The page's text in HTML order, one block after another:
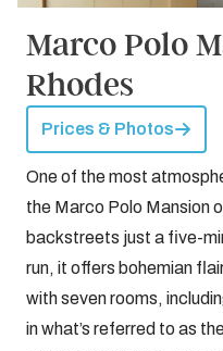
Marco Polo
Rhodes
Prices & Photos
One of the most
the Marco Polo Mansion
backstreets just a five-
run, it offers bohemian
with seven rooms,
in what’s referred to as